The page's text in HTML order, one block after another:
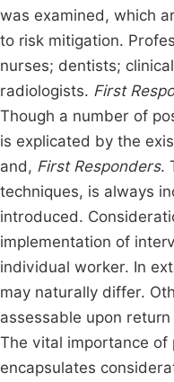
was examined, which
to risk mitigation.
nurses; dentists;
radiologists. First
Though a number of
is explicated by the
and, First Responders.
techniques, is always
introduced.
implementation of
individual worker. In
may naturally differ.
assessable upon
The vital importance of
encapsulates